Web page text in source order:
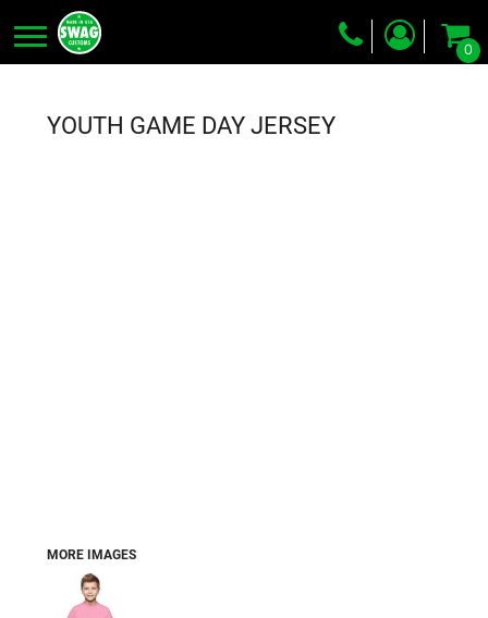
0
YOUTH GAME DAY JERSEY
MORE IMAGES
Embroidery